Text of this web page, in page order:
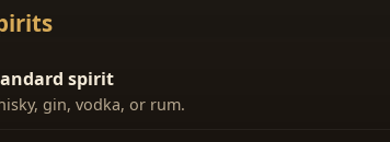
spirit
gin, vodka, or rum.